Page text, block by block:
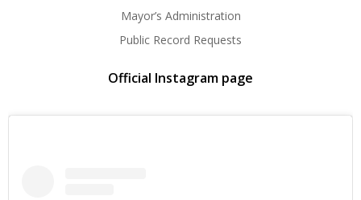
Mayor’s Administration
Public Record Requests
Official Instagram page